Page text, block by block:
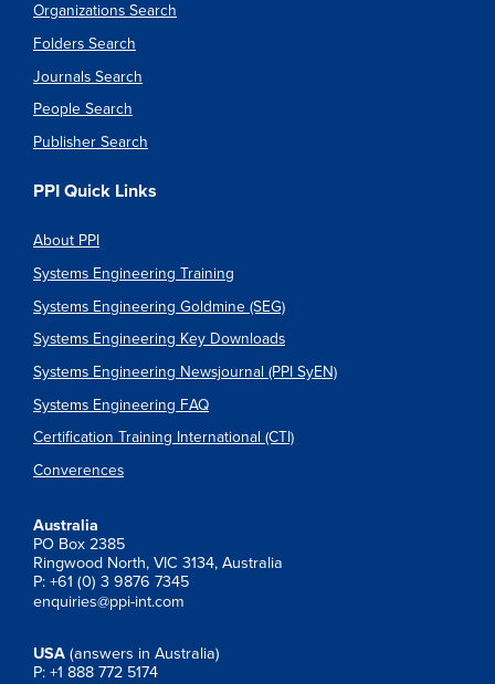
Organizations Search
Folders Search
Journals Search
People Search
Publisher Search
PPI Quick Links
About PPI
Systems Engineering Training
Systems Engineering Goldmine (SEG)
Systems Engineering Key Downloads
Systems Engineering Newsjournal (PPI SyEN)
Systems Engineering FAQ
Certification Training International (CTI)
Converences
Australia
PO Box 2385
Ringwood North, VIC 3134, Australia
P: +61 (0) 3 9876 7345
enquiries@ppi-int.com
USA (answers in Australia)
P: +1 888 772 5174